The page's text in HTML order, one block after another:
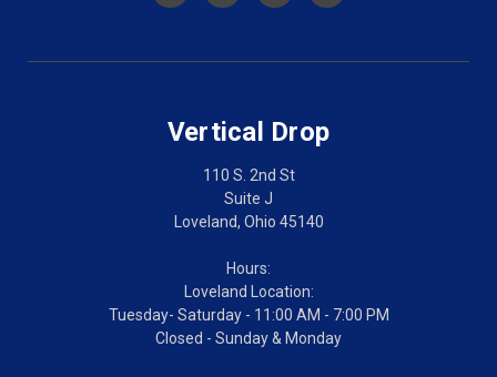
Vertical Drop
110 S. 2nd St
Suite J
Loveland, Ohio 45140
Hours:
Loveland Location:
Tuesday- Saturday - 11:00 AM - 7:00 PM
Closed - Sunday & Monday